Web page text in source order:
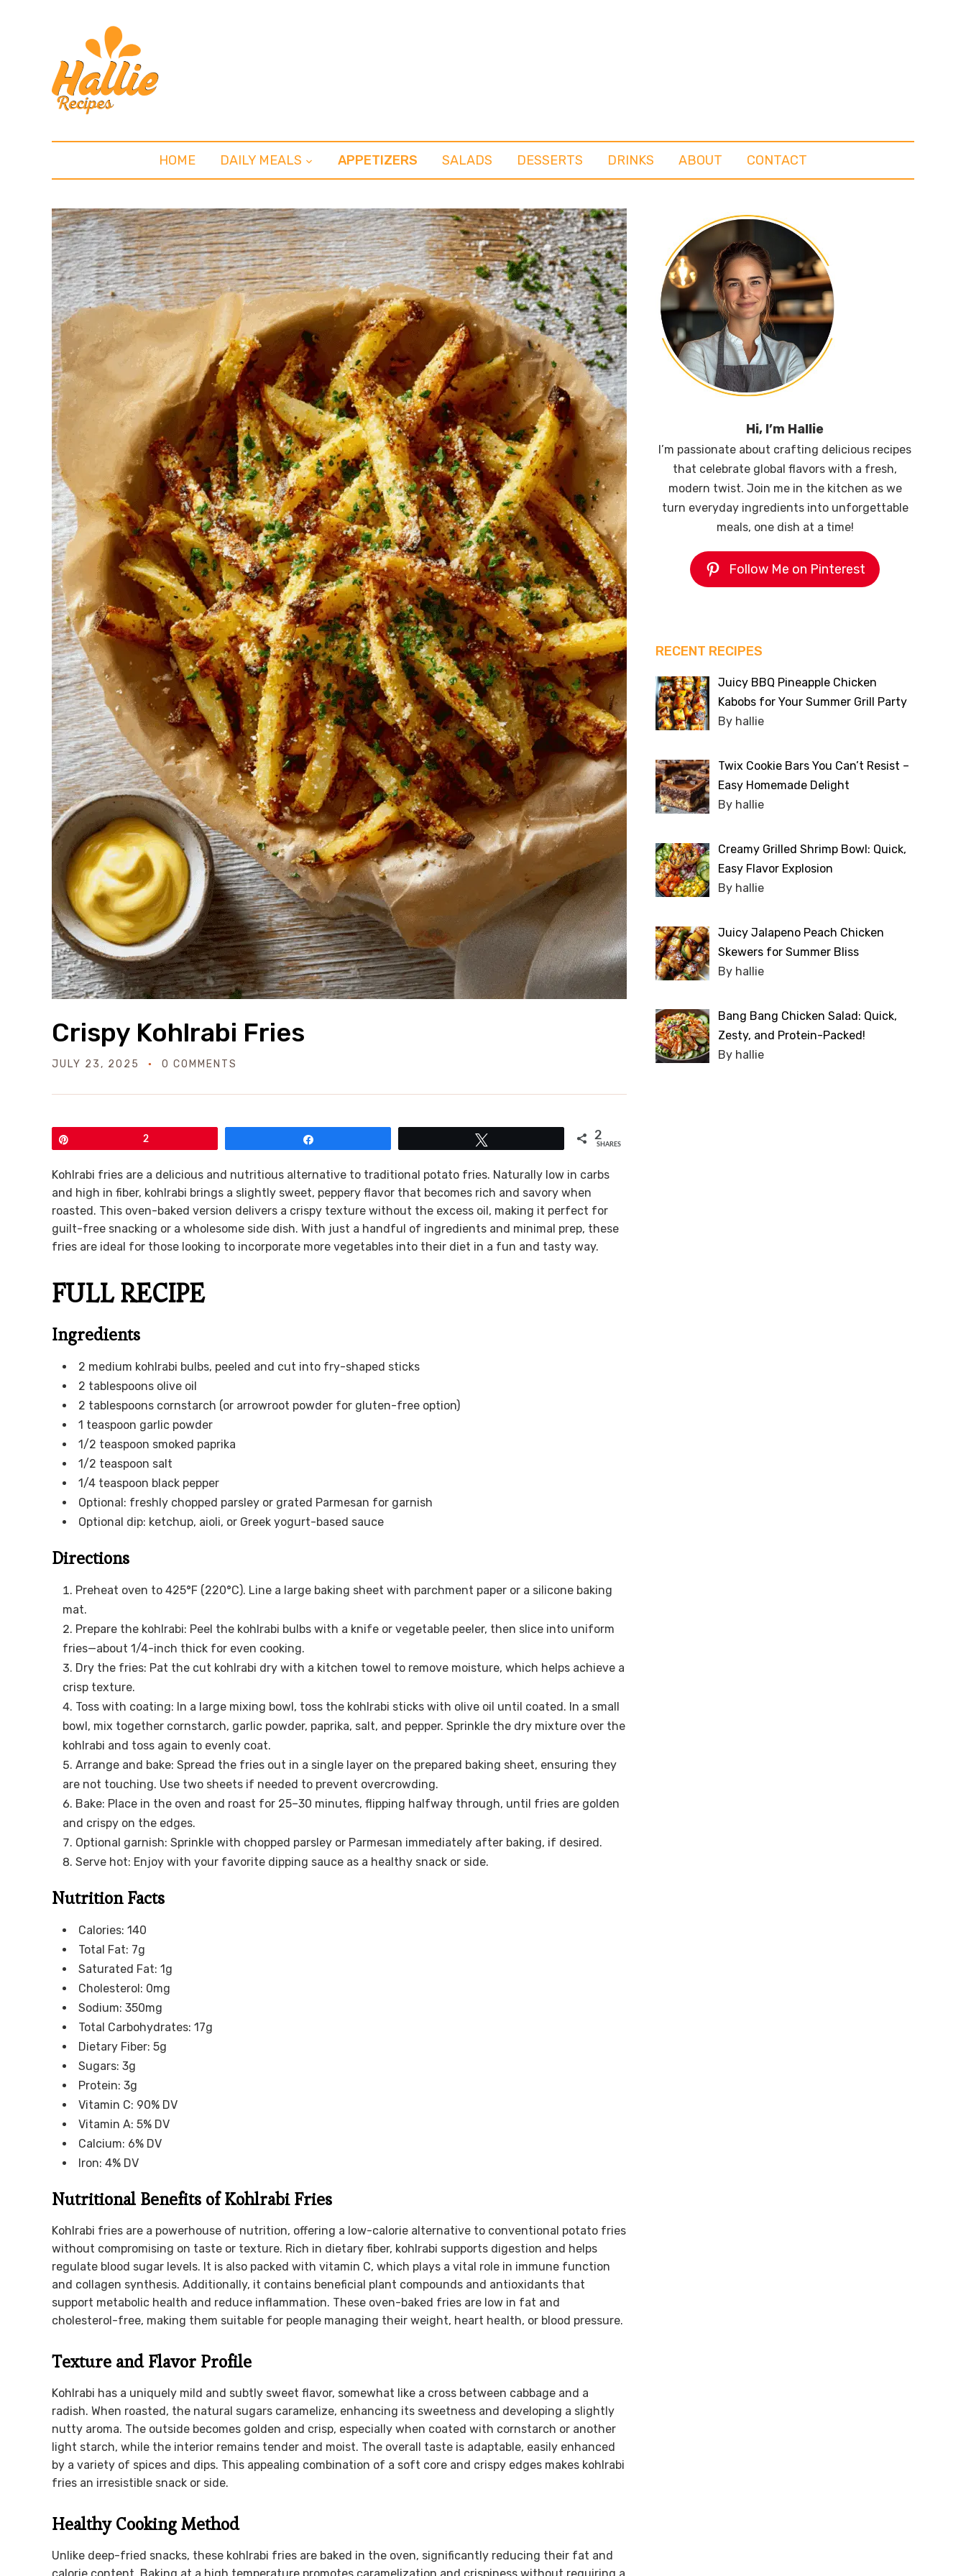
HOME DAILY MEALS APPETIZERS SALADS DESSERTS DRINKS ABOUT CONTACT
Crispy Kohlrabi Fries
JULY 23, 2025 0 COMMENTS
2 2
SHARES
Kohlrabi fries are a delicious and nutritious alternative to traditional potato fries. Naturally low in carbs
and high in fiber, kohlrabi brings a slightly sweet, peppery flavor that becomes rich and savory when
roasted. This oven-baked version delivers a crispy texture without the excess oil, making it perfect for
guilt-free snacking or a wholesome side dish. With just a handful of ingredients and minimal prep, these
fries are ideal for those looking to incorporate more vegetables into their diet in a fun and tasty way.
FULL RECIPE
Ingredients
2 medium kohlrabi bulbs, peeled and cut into fry-shaped sticks
2 tablespoons olive oil
2 tablespoons cornstarch (or arrowroot powder for gluten-free option)
1 teaspoon garlic powder
1/2 teaspoon smoked paprika
1/2 teaspoon salt
1/4 teaspoon black pepper
Optional: freshly chopped parsley or grated Parmesan for garnish
Optional dip: ketchup, aioli, or Greek yogurt-based sauce
Directions
Preheat oven to 425°F (220°C). Line a large baking sheet with parchment paper or a silicone baking
mat.
Prepare the kohlrabi: Peel the kohlrabi bulbs with a knife or vegetable peeler, then slice into uniform
fries—about 1/4-inch thick for even cooking.
Dry the fries: Pat the cut kohlrabi dry with a kitchen towel to remove moisture, which helps achieve a
crisp texture.
Toss with coating: In a large mixing bowl, toss the kohlrabi sticks with olive oil until coated. In a small
bowl, mix together cornstarch, garlic powder, paprika, salt, and pepper. Sprinkle the dry mixture over the
kohlrabi and toss again to evenly coat.
Arrange and bake: Spread the fries out in a single layer on the prepared baking sheet, ensuring they
are not touching. Use two sheets if needed to prevent overcrowding.
Bake: Place in the oven and roast for 25–30 minutes, flipping halfway through, until fries are golden
and crispy on the edges.
Optional garnish: Sprinkle with chopped parsley or Parmesan immediately after baking, if desired.
Serve hot: Enjoy with your favorite dipping sauce as a healthy snack or side.
Nutrition Facts
Calories: 140
Total Fat: 7g
Saturated Fat: 1g
Cholesterol: 0mg
Sodium: 350mg
Total Carbohydrates: 17g
Dietary Fiber: 5g
Sugars: 3g
Protein: 3g
Vitamin C: 90% DV
Vitamin A: 5% DV
Calcium: 6% DV
Iron: 4% DV
Nutritional Benefits of Kohlrabi Fries
Kohlrabi fries are a powerhouse of nutrition, offering a low-calorie alternative to conventional potato fries
without compromising on taste or texture. Rich in dietary fiber, kohlrabi supports digestion and helps
regulate blood sugar levels. It is also packed with vitamin C, which plays a vital role in immune function
and collagen synthesis. Additionally, it contains beneficial plant compounds and antioxidants that
support metabolic health and reduce inflammation. These oven-baked fries are low in fat and
cholesterol-free, making them suitable for people managing their weight, heart health, or blood pressure.
Texture and Flavor Profile
Kohlrabi has a uniquely mild and subtly sweet flavor, somewhat like a cross between cabbage and a
radish. When roasted, the natural sugars caramelize, enhancing its sweetness and developing a slightly
nutty aroma. The outside becomes golden and crisp, especially when coated with cornstarch or another
light starch, while the interior remains tender and moist. The overall taste is adaptable, easily enhanced
by a variety of spices and dips. This appealing combination of a soft core and crispy edges makes kohlrabi
fries an irresistible snack or side.
Healthy Cooking Method
Unlike deep-fried snacks, these kohlrabi fries are baked in the oven, significantly reducing their fat and
Hi, I’m Hallie
I’m passionate about crafting delicious recipes
that celebrate global flavors with a fresh,
modern twist. Join me in the kitchen as we
turn everyday ingredients into unforgettable
meals, one dish at a time!
Follow Me on Pinterest
RECENT RECIPES
Juicy BBQ Pineapple Chicken
Kabobs for Your Summer Grill Party
By hallie
Twix Cookie Bars You Can’t Resist –
Easy Homemade Delight
By hallie
Creamy Grilled Shrimp Bowl: Quick,
Easy Flavor Explosion
By hallie
Juicy Jalapeno Peach Chicken
Skewers for Summer Bliss
By hallie
Bang Bang Chicken Salad: Quick,
Zesty, and Protein-Packed!
By hallie